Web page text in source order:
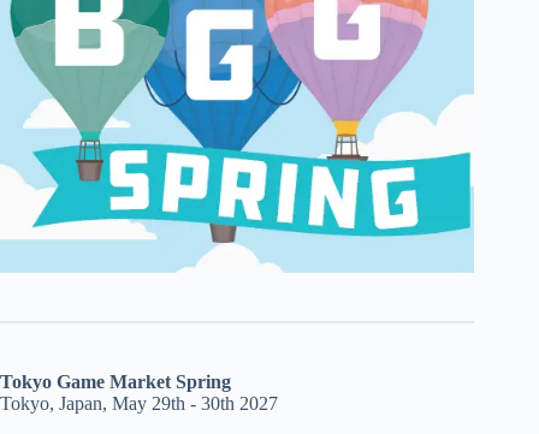
Tokyo Game Market Spring
Tokyo, Japan, May 29th - 30th 2027